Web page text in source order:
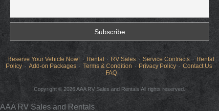
Reserve Your Vehicle Now! Rental RV Sales Service Contracts
Rental
Policy
Add-on Packages Terms & Condition Privacy Policy
Contact Us
FAQ
Copyright © 2026 AAA RV Sales and Rentals.All rights reserved.
AAA RV Sales and Rentals